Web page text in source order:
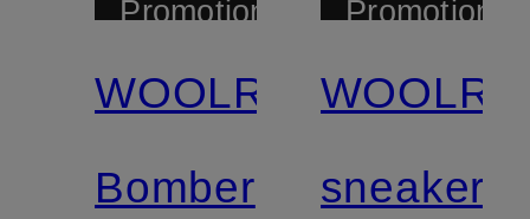
Promotional
WOOLRICH
Bomber
Promotional
sneaker